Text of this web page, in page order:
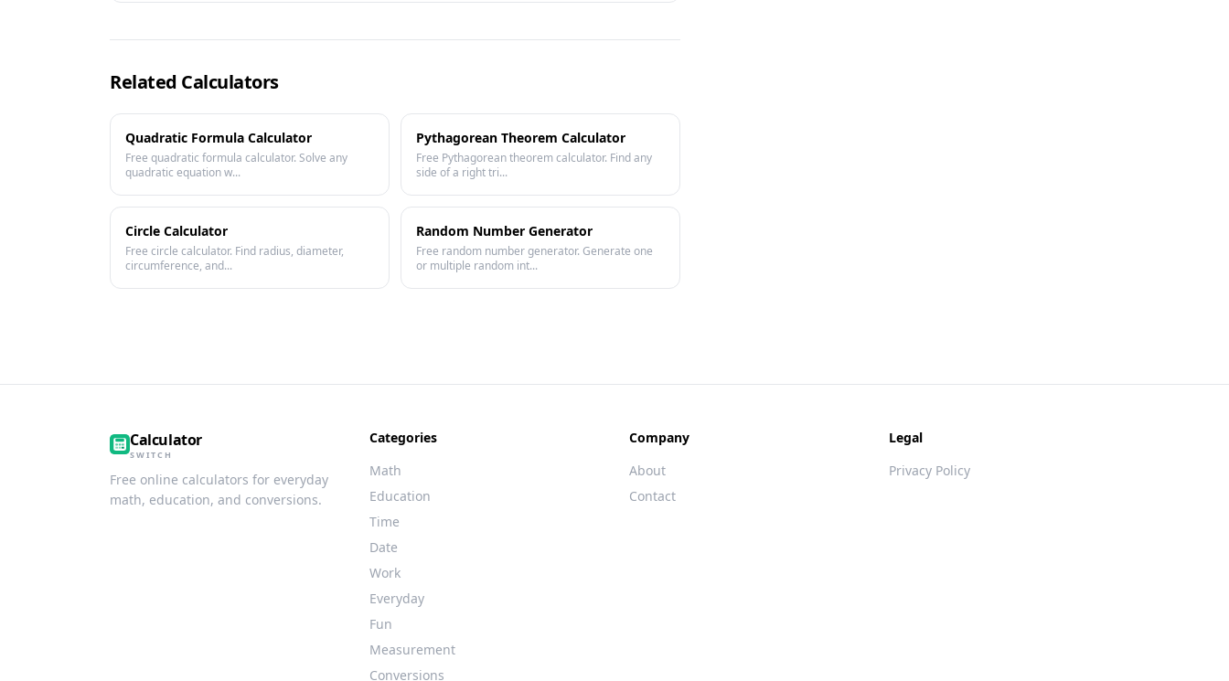
Related Calculators
Quadratic Formula Calculator
Free quadratic formula calculator. Solve any
quadratic equation w...
Pythagorean Theorem Calculator
Free Pythagorean theorem calculator. Find any
side of a right tri...
Circle Calculator
Free circle calculator. Find radius, diameter,
circumference, and...
Random Number Generator
Free random number generator. Generate one
or multiple random int...
Calculator
SWITCH
Free online calculators for everyday
math, education, and conversions.
Categories
Math
Education
Time
Date
Work
Everyday
Fun
Measurement
Conversions
Company
About
Contact
Legal
Privacy Policy